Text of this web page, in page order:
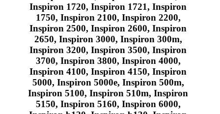
Inspiron 1720, Inspiron 1721, Inspiron
1750, Inspiron 2100, Inspiron 2200,
Inspiron 2500, Inspiron 2600, Inspiron
2650, Inspiron 3000, Inspiron 300m,
Inspiron 3200, Inspiron 3500, Inspiron
3700, Inspiron 3800, Inspiron 4000,
Inspiron 4100, Inspiron 4150, Inspiron
5000, Inspiron 5000e, Inspiron 500m,
Inspiron 5100, Inspiron 510m, Inspiron
5150, Inspiron 5160, Inspiron 6000,